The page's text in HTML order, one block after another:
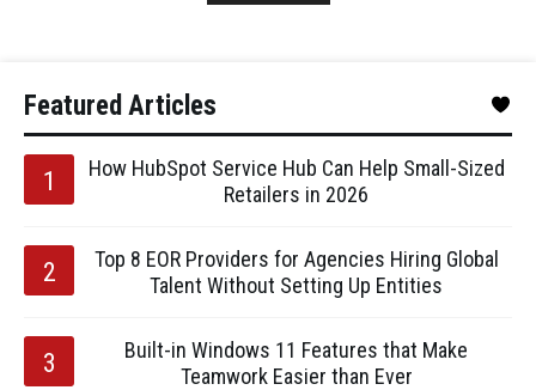
Featured Articles
How HubSpot Service Hub Can Help Small-Sized
Retailers in 2026
Top 8 EOR Providers for Agencies Hiring Global
Talent Without Setting Up Entities
Built-in Windows 11 Features that Make
Teamwork Easier than Ever